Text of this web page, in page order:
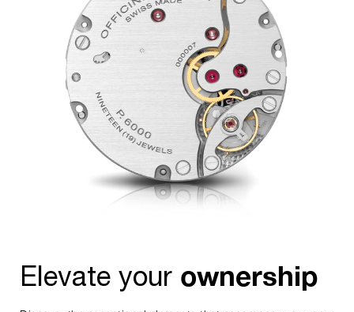
Elevate your ownership